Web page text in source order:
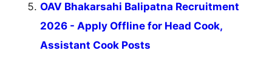
OAV Bhakarsahi Balipatna Recruitment
2026 - Apply Offline for Head Cook,
Assistant Cook Posts